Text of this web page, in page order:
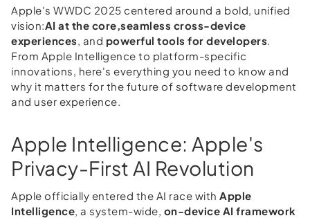
Apple's WWDC 2025 centered around a bold, unified
vision:AI at the core, seamless cross-device
experiences , and powerful tools for developers
From Apple Intelligence to platform-specific
innovations, here's everything you need to know and
why it matters for the future of software development
and user experience.
Apple Intelligence: Apple's
Privacy-First AI Revolution
Apple officially entered the AI race with Apple
Intelligence , a system-wide, on-device AI framework